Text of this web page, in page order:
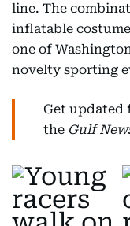
line. The
inflatable
one of
novelty sporting
Get updated
the Gulf